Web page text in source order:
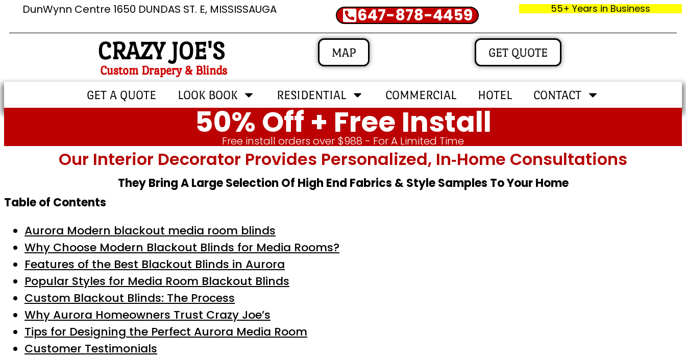
DunWynn Centre 1650 DUNDAS ST. E, MISSISSAUGA 647-878-4459 55+ Years in Business
CRAZY JOE'S
Custom Drapery & Blinds
MAP GET QUOTE
GET A QUOTE LOOK BOOK RESIDENTIAL COMMERCIAL HOTEL CONTACT
50% Off + Free Install
Free install orders over $988 - For A Limited Time
Our Interior Decorator Provides Personalized, In‑home Consultations
They Bring A Large Selection Of High End Fabrics & Style Samples To Your Home
Table of Contents
Aurora Modern blackout media room blinds
Why Choose Modern Blackout Blinds for Media Rooms?
Features of the Best Blackout Blinds in Aurora
Popular Styles for Media Room Blackout Blinds
Custom Blackout Blinds: The Process
Why Aurora Homeowners Trust Crazy Joe’s
Tips for Designing the Perfect Aurora Media Room
Customer Testimonials